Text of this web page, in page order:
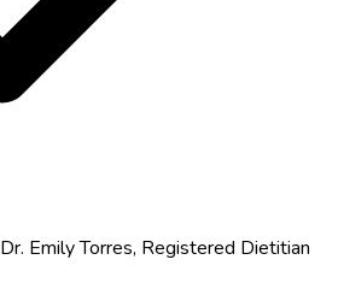
Dr. Emily Torres, Registered Dietitian